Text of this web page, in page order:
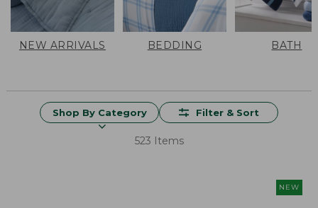
NEW ARRIVALS BEDDING BATH
Shop By Category Filter & Sort
523 Items
NEW